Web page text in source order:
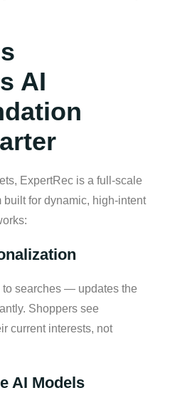
AI
ExpertRec is a full-scale
for dynamic, high-intent
searches — updates the
Shoppers see
current interests, not
AI Models